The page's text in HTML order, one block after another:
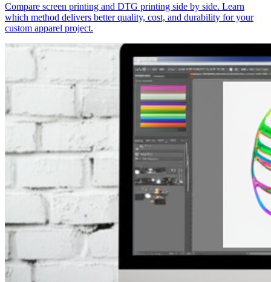
Compare screen printing and DTG printing side by side. Learn
which method delivers better quality, cost, and durability for your
custom apparel project.